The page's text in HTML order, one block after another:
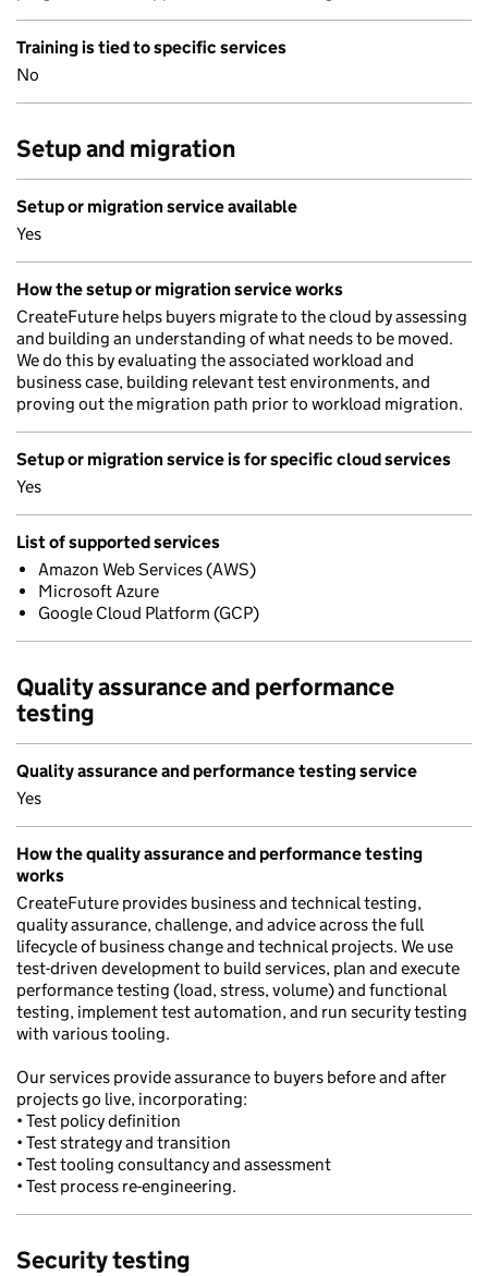
Training is tied to specific services
No
Setup and migration
Setup or migration service available
Yes
How the setup or migration service works
CreateFuture helps buyers migrate to the cloud by assessing
and building an understanding of what needs to be moved.
We do this by evaluating the associated workload and
business case, building relevant test environments, and
proving out the migration path prior to workload migration.
Setup or migration service is for specific cloud services
Yes
List of supported services
Amazon Web Services (AWS)
Microsoft Azure
Google Cloud Platform (GCP)
Quality assurance and performance
testing
Quality assurance and performance testing service
Yes
How the quality assurance and performance testing
works
CreateFuture provides business and technical testing,
quality assurance, challenge, and advice across the full
lifecycle of business change and technical projects. We use
test-driven development to build services, plan and execute
performance testing (load, stress, volume) and functional
testing, implement test automation, and run security testing
with various tooling.
Our services provide assurance to buyers before and after
projects go live, incorporating:
• Test policy definition
• Test strategy and transition
• Test tooling consultancy and assessment
• Test process re-engineering.
Security testing